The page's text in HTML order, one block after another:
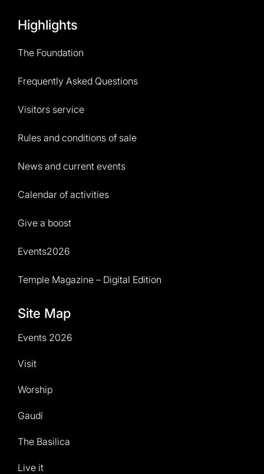
Highlights
The Foundation
Frequently Asked Questions
Visitors service
Rules and conditions of sale
News and current events
Calendar of activities
Give a boost
Events2026
Temple Magazine – Digital Edition
Site Map
Events 2026
Visit
Worship
Gaudí
The Basilica
Live it